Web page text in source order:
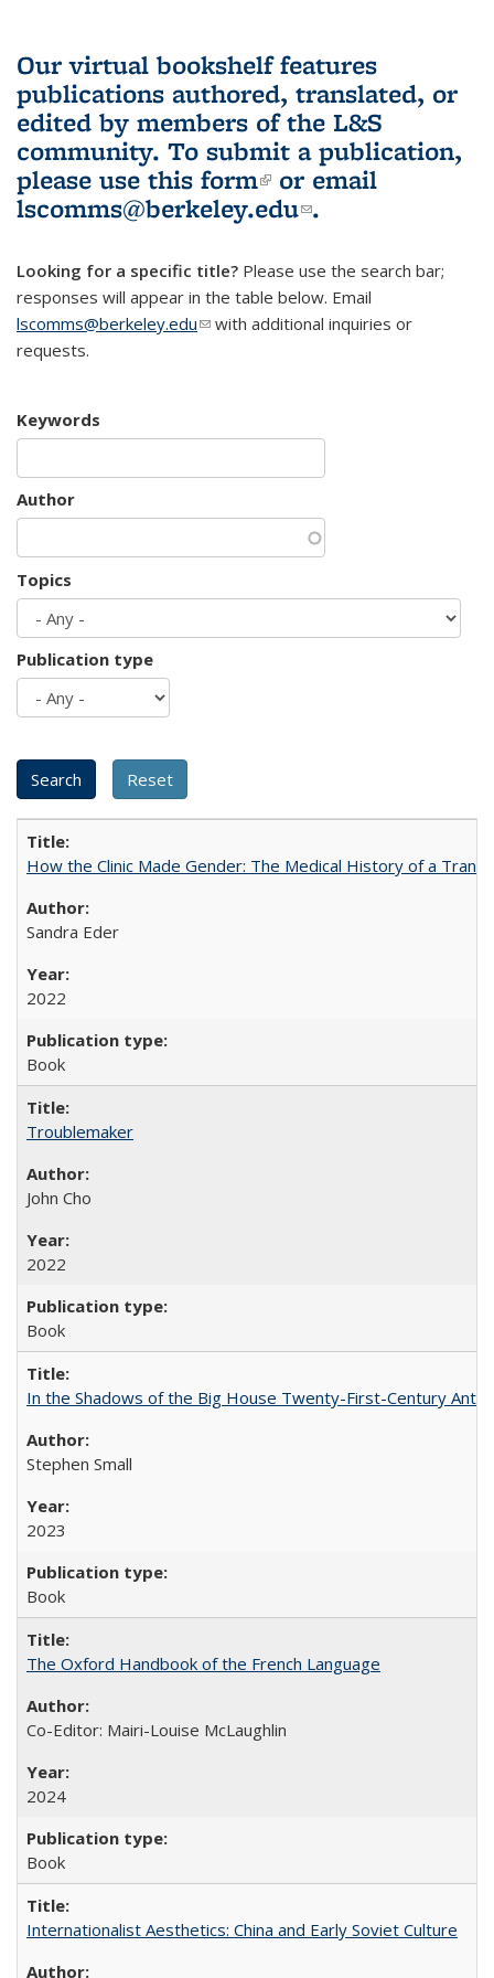
Our virtual bookshelf features
publications authored, translated, or
edited by members of the L&S
community. To submit a publication,
please use this form(link is external)
or email
lscomms@berkeley.edu(link sends e-
.
Looking for a specific title? Please use the search bar;
responses will appear in the table below. Email
lscomms@berkeley.edu(link sends e-mail)
with additional inquiries or
requests.
Keywords
Author
Topics
Publication type
How the Clinic Made Gender: The Medical History of a
Sandra Eder
2022
Book
Troublemaker
John Cho
2022
Book
In the Shadows of the Big House Twenty-First-Century
Stephen Small
2023
Book
The Oxford Handbook of the French Language
Co-Editor: Mairi-Louise McLaughlin
2024
Book
Internationalist Aesthetics: China and Early Soviet Culture